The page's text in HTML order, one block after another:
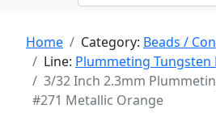
Home Category: Beads /
Line: Plummeting Tungsten
3/32 Inch 2.3mm
#271 Metallic Orange